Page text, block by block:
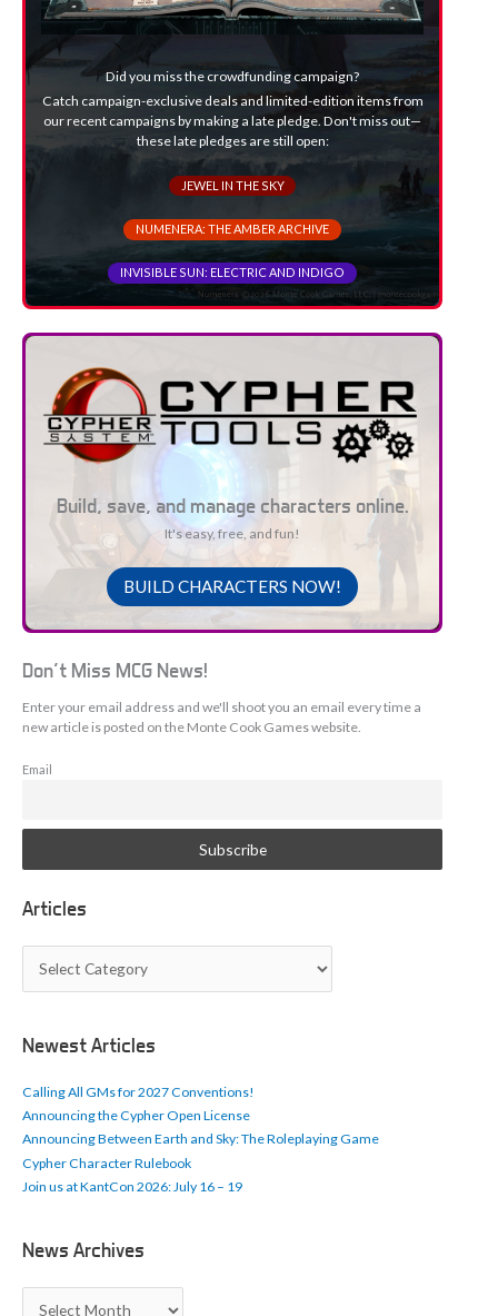
Did you miss the crowdfunding campaign?
Catch campaign-exclusive deals and limited-edition items from
our recent campaigns by making a late pledge. Don't miss out—
these late pledges are still open:
JEWEL IN THE SKY
NUMENERA: THE AMBER ARCHIVE
INVISIBLE SUN: ELECTRIC AND INDIGO
Build, save, and manage characters online.
It's easy, free, and fun!
BUILD CHARACTERS NOW!
Don't Miss MCG News!
Enter your email address and we'll shoot you an email every time a
new article is posted on the Monte Cook Games website.
Email
Articles
t
c
l
s
Newest Articles
Calling All GMs for 2027 Conventions!
Announcing the Cypher Open License
Announcing Between Earth and Sky: The Roleplaying Game
Cypher Character Rulebook
Join us at KantCon 2026: July 16 – 19
News Archives